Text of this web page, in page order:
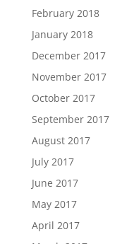
February 2018
January 2018
December 2017
November 2017
October 2017
September 2017
August 2017
July 2017
June 2017
May 2017
April 2017